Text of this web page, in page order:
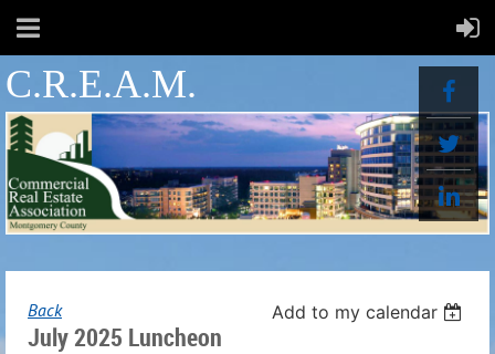
C.R.E.A.M.
Back Add to my calendar
July 2025 Luncheon